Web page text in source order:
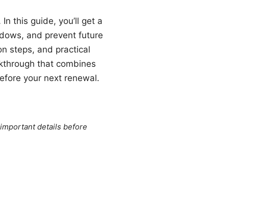
this guide, you’ll get a
and prevent future
steps, and practical
that combines
your next renewal.
details before